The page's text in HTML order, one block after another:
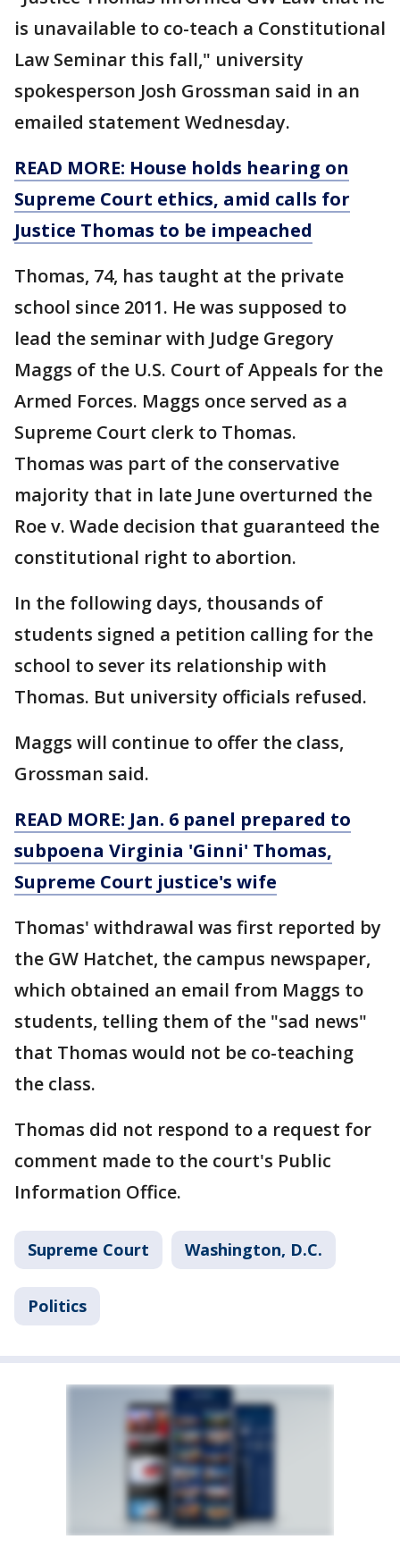
is unavailable to co-teach a Constitutional
Law Seminar this fall," university
spokesperson Josh Grossman said in an
emailed statement Wednesday.
READ MORE: House holds hearing on
Supreme Court ethics, amid calls for
Justice Thomas to be impeached
Thomas, 74, has taught at the private
school since 2011. He was supposed to
lead the seminar with Judge Gregory
Maggs of the U.S. Court of Appeals for the
Armed Forces. Maggs once served as a
Supreme Court clerk to Thomas.
Thomas was part of the conservative
majority that in late June overturned the
Roe v. Wade decision that guaranteed the
constitutional right to abortion.
In the following days, thousands of
students signed a petition calling for the
school to sever its relationship with
Thomas. But university officials refused.
Maggs will continue to offer the class,
Grossman said.
READ MORE: Jan. 6 panel prepared to
subpoena Virginia 'Ginni' Thomas,
Supreme Court justice's wife
Thomas' withdrawal was first reported by
the GW Hatchet, the campus newspaper,
which obtained an email from Maggs to
students, telling them of the "sad news"
that Thomas would not be co-teaching
the class.
Thomas did not respond to a request for
comment made to the court's Public
Information Office.
Supreme Court Washington, D.C.
Politics